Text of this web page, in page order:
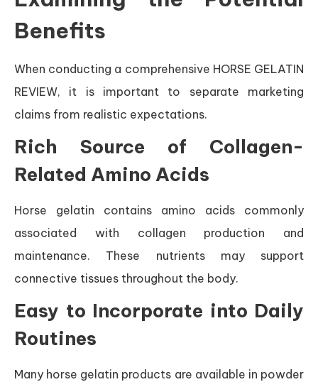
Benefits
When conducting a comprehensive HORSE GELATIN
REVIEW, it is important to separate marketing
claims from realistic expectations.
Rich Source of Collagen-
Related Amino Acids
Horse gelatin contains amino acids commonly
associated with collagen production and
maintenance. These nutrients may support
connective tissues throughout the body.
Easy to Incorporate into Daily
Routines
Many horse gelatin products are available in powder